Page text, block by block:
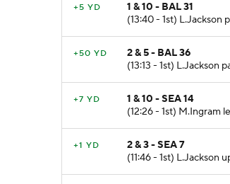
+5 YD
1 & 10 - BAL 31
(13:40 - 1st) L.Jackson
+50 YD
2 & 5 - BAL 36
(13:13 - 1st) L.Jackson
+7 YD
1 & 10 - SEA 14
(12:26 - 1st) M.Ingram
+1 YD
2 & 3 - SEA 7
(11:46 - 1st) L.Jackson